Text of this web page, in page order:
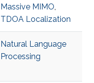
Massive MIMO,
TDOA Localization
Natural Language
Processing